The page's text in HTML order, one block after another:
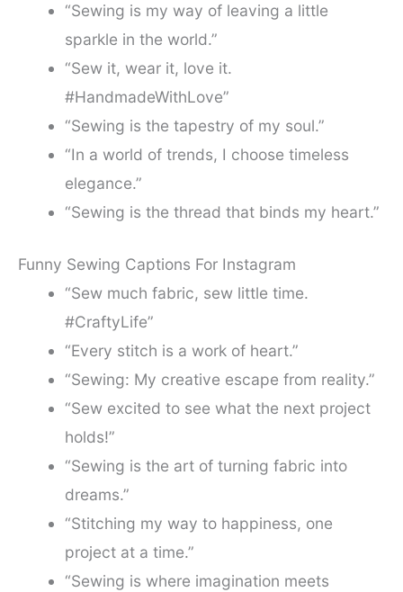
“Sewing is my way of leaving a little
sparkle in the world.”
“Sew it, wear it, love it.
#HandmadeWithLove”
“Sewing is the tapestry of my soul.”
“In a world of trends, I choose timeless
elegance.”
“Sewing is the thread that binds my heart.”
Funny Sewing Captions For Instagram
“Sew much fabric, sew little time.
#CraftyLife”
“Every stitch is a work of heart.”
“Sewing: My creative escape from reality.”
“Sew excited to see what the next project
holds!”
“Sewing is the art of turning fabric into
dreams.”
“Stitching my way to happiness, one
project at a time.”
“Sewing is where imagination meets